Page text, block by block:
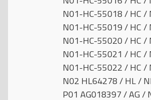
N01-HC-55018 / HC /
N01-HC-55019 / HC /
N01-HC-55020 / HC /
N01-HC-55021 / HC /
N01-HC-55022 / HC /
N02 HL64278 / HL /
P01 AG018397 / AG /